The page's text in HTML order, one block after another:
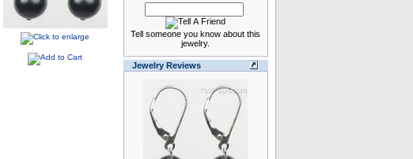
Tell someone you know about this
jewelry.
Jewelry Reviews